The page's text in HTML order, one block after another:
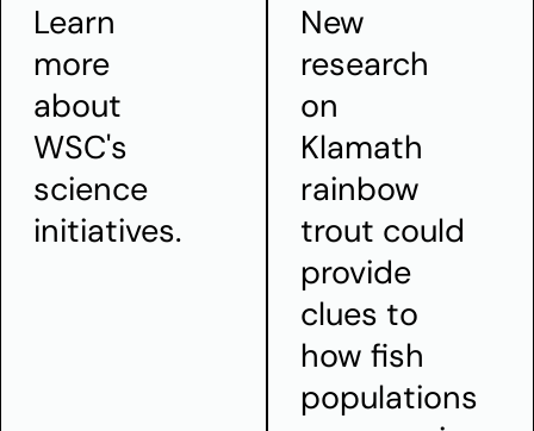
Learn
more
about
WSC's
science
initiatives.
New
research
on
Klamath
rainbow
trout could
provide
clues to
how fish
populations